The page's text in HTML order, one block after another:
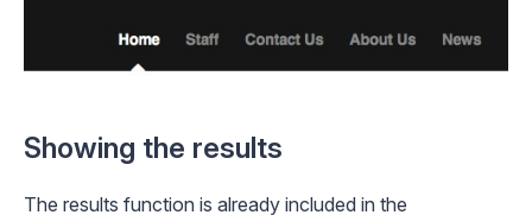
Showing the results
The results function is already included in the